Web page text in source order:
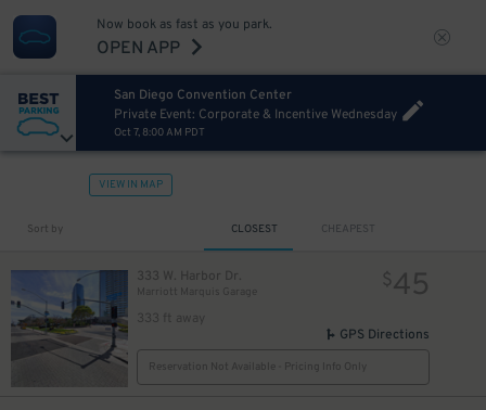
Now book as fast as you park.
OPEN APP
San Diego Convention Center
Private Event: Corporate & Incentive Wednesday
Oct 7, 8:00 AM PDT
VIEW IN MAP
Sort by CLOSEST CHEAPEST
333 W. Harbor Dr.
Marriott Marquis Garage
333 ft away
$45
GPS Directions
Reservation Not Available - Pricing Info Only